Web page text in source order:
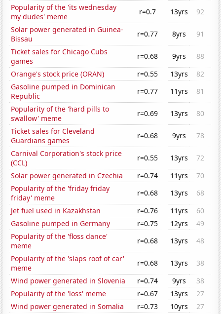
Popularity of the 'its wednesday
my dudes' meme
r=0.7 13yrs
92
Solar power generated in Guinea-
Bissau
r=0.77 8yrs
91
Ticket sales for Chicago Cubs
games
r=0.68 9yrs
88
Orange's stock price (ORAN)
r=0.55 13yrs
82
Gasoline pumped in Dominican
Republic
r=0.77 11yrs
81
Popularity of the 'hard pills to
swallow' meme
r=0.69 13yrs
80
Ticket sales for Cleveland
Guardians games
r=0.68 9yrs
78
Carnival Corporation's stock price
(CCL)
r=0.55 13yrs
72
Solar power generated in Czechia
r=0.74 11yrs
70
Popularity of the 'friday friday
friday' meme
r=0.68 13yrs
68
Jet fuel used in Kazakhstan
r=0.76 11yrs
60
Gasoline pumped in Germany
r=0.75 12yrs
49
Popularity of the 'floss dance'
meme
r=0.68 13yrs
48
Popularity of the 'slaps roof of car'
meme
r=0.68 13yrs
38
Wind power generated in Slovenia
r=0.74 9yrs
38
Popularity of the 'loss' meme
r=0.67 13yrs
27
Wind power generated in Somalia
r=0.73 10yrs
27